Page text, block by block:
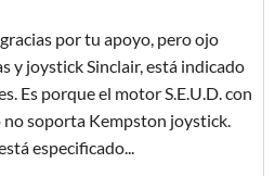
por tu apoyo, pero ojo
y joystick Sinclair, está indicado
Es porque el motor S.E.U.D. con
no soporta Kempston joystick.
especificado...